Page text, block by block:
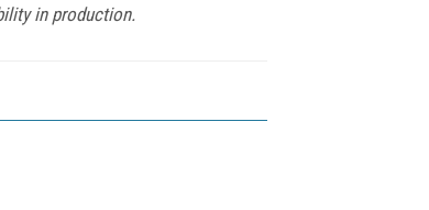
in production.